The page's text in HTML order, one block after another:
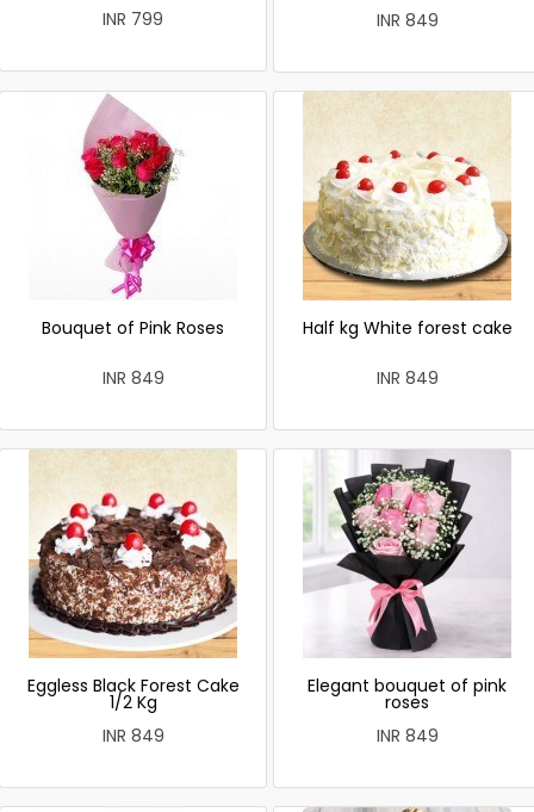
INR 799
INR 849
Bouquet of Pink Roses
INR 849
Half kg White forest cake
INR 849
Eggless Black Forest Cake
1/2 Kg
INR 849
Elegant bouquet of pink
roses
INR 849